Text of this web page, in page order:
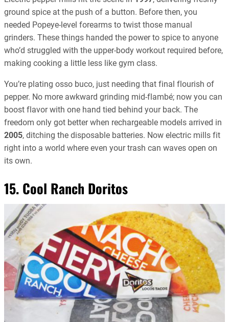
ground spice at the push of a button. Before then, you
needed Popeye-level forearms to twist those manual
grinders. These things handed the power to spice to anyone
who’d struggled with the upper-body workout required before,
making cooking a little less like gym class.
You’re plating osso buco, just needing that final flourish of
pepper. No more awkward grinding mid-flambé; now you can
boost flavor with one hand tied behind your back. The
freedom only got better when rechargeable models arrived in
2005, ditching the disposable batteries. Now electric mills fit
right into a world where even your trash can waves open on
its own.
15. Cool Ranch Doritos